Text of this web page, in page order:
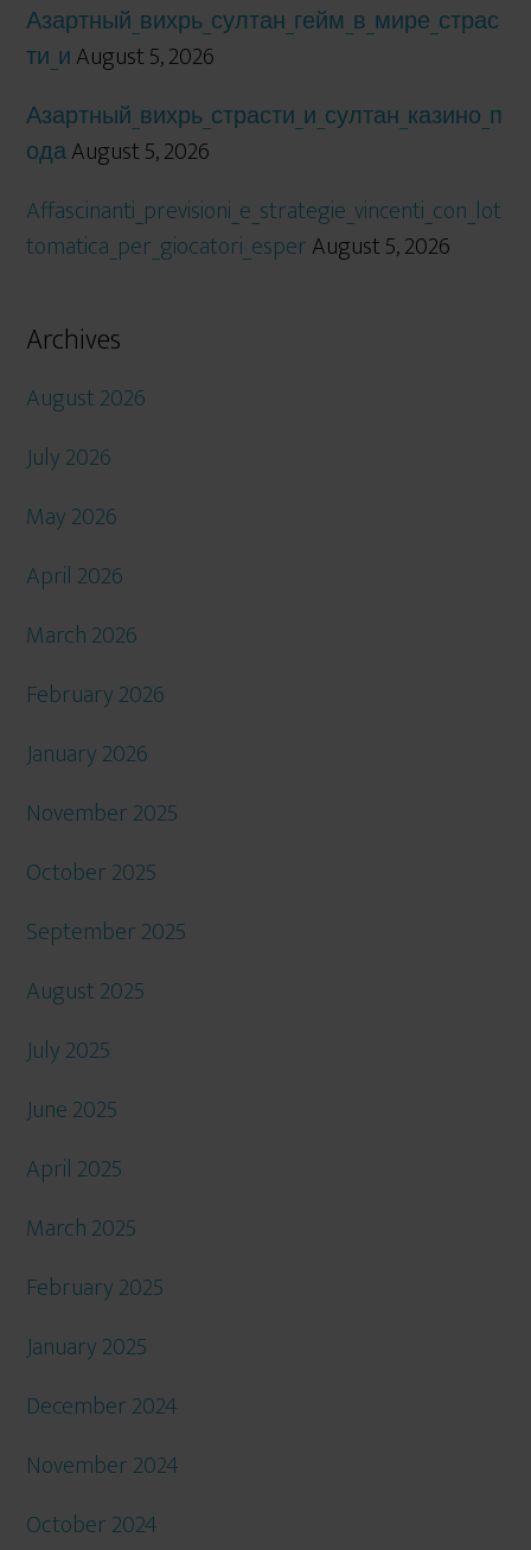
Азартный_вихрь_султан_гейм_в_мире_страс
ти_иAugust 5, 2026
Азартный_вихрь_страсти_и_султан_казино_п
одаAugust 5, 2026
Affascinanti_previsioni_e_strategie_vincenti_con_lot
tomatica_per_giocatori_esperAugust 5, 2026
Archives
August 2026
July 2026
May 2026
April 2026
March 2026
February 2026
January 2026
November 2025
October 2025
September 2025
August 2025
July 2025
June 2025
April 2025
March 2025
February 2025
January 2025
December 2024
November 2024
October 2024